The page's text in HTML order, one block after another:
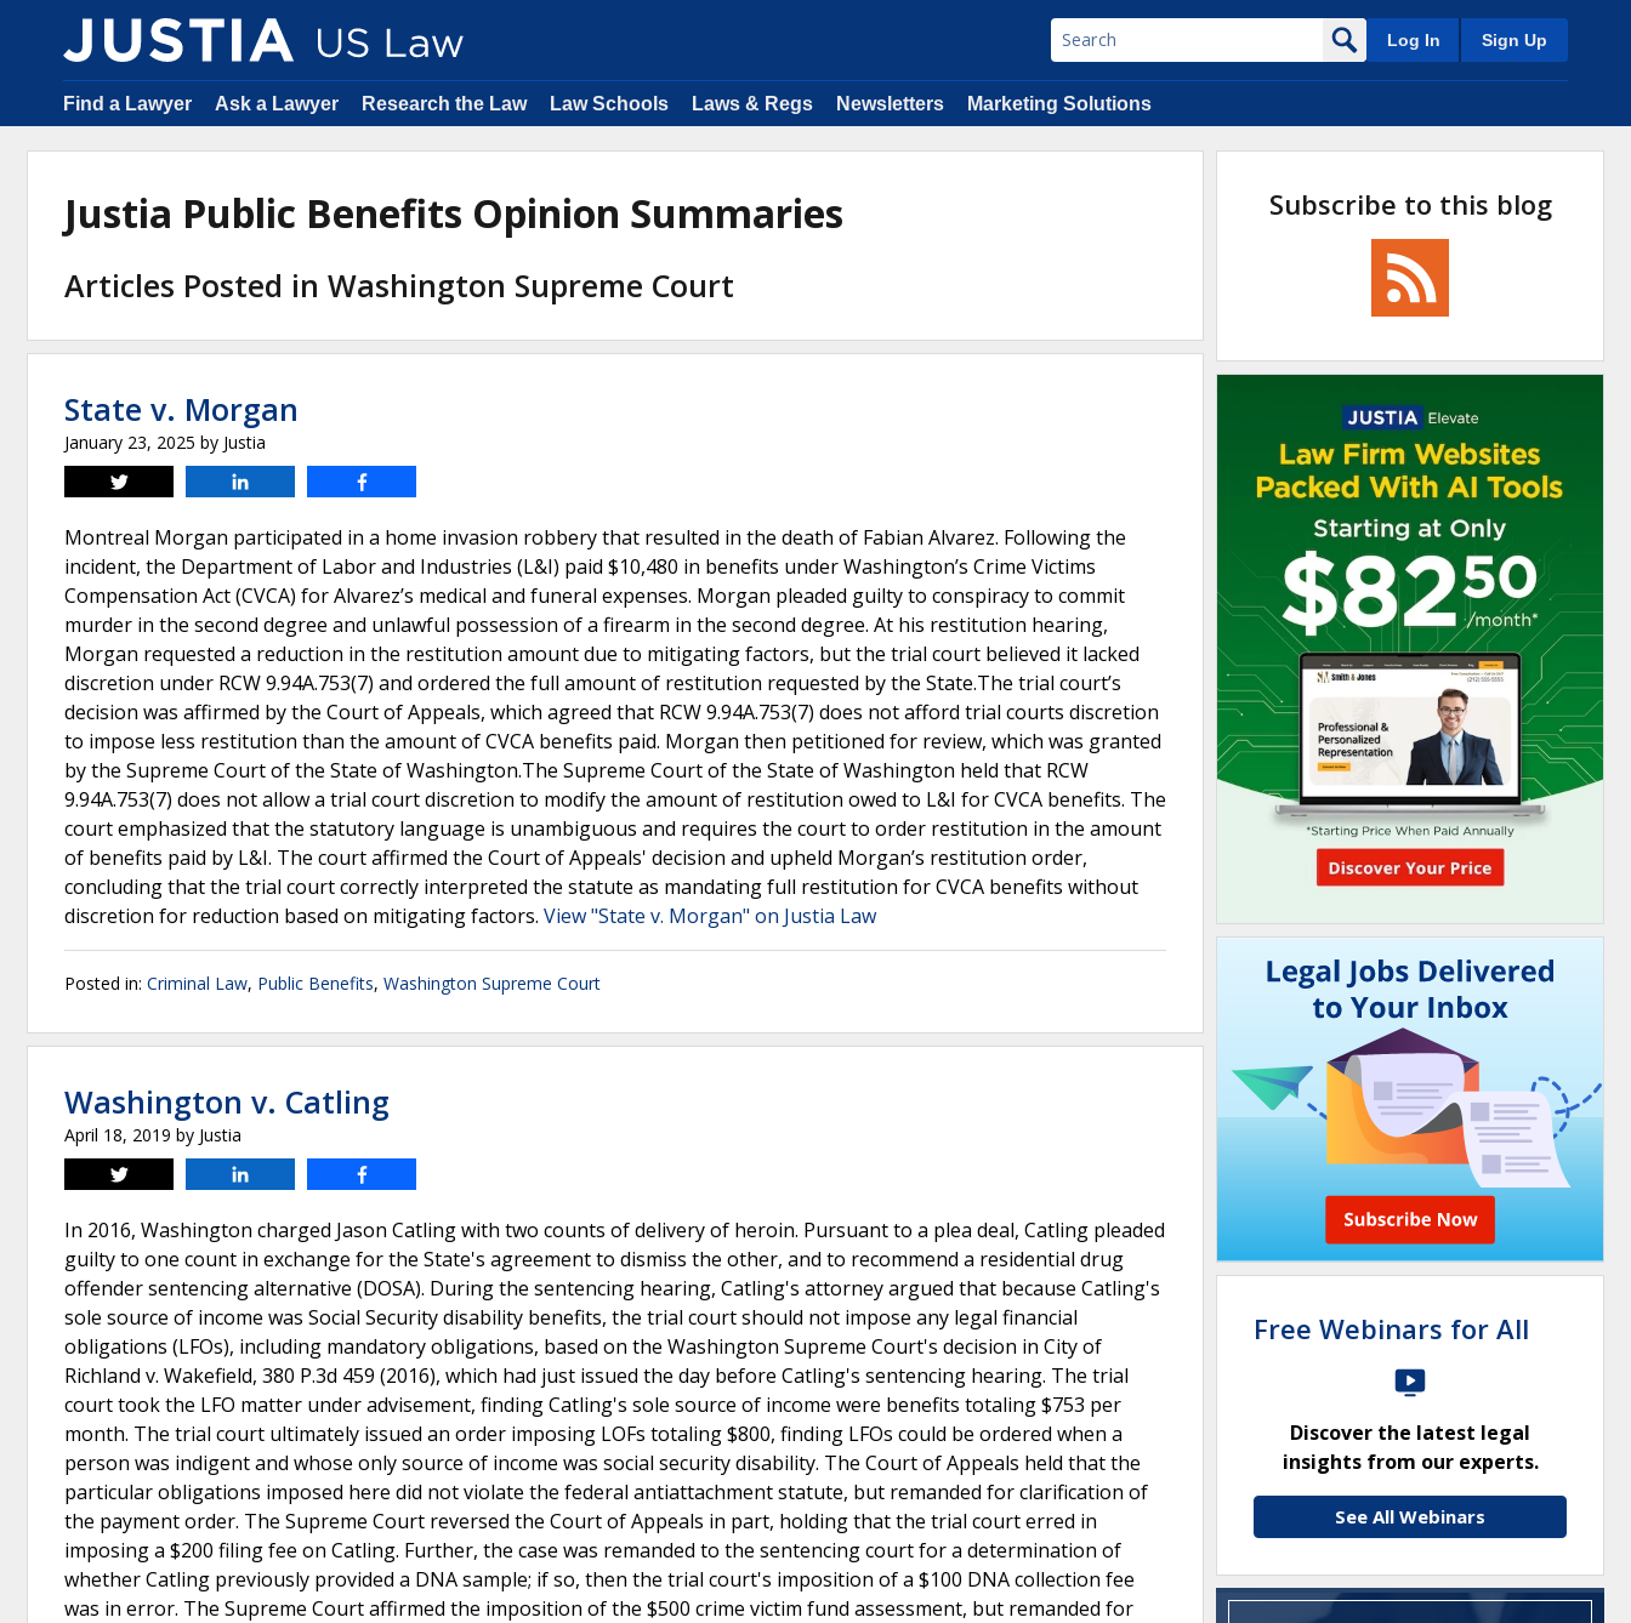
Log In Sign Up
Find a Lawyer Ask a Lawyer Research the Law Law Schools Laws & Regs Newsletters Marketing Solutions
Justia Public Benefits Opinion Summaries
Articles Posted in Washington Supreme Court
State v. Morgan
January 23, 2025 by Justia
Tweet
Montreal Morgan participated in a home invasion robbery that resulted in the death of Fabian Alvarez. Following the
incident, the Department of Labor and Industries (L&I) paid $10,480 in benefits under Washington’s Crime Victims
Compensation Act (CVCA) for Alvarez’s medical and funeral expenses. Morgan pleaded guilty to conspiracy to commit
murder in the second degree and unlawful possession of a firearm in the second degree. At his restitution hearing,
Morgan requested a reduction in the restitution amount due to mitigating factors, but the trial court believed it lacked
discretion under RCW 9.94A.753(7) and ordered the full amount of restitution requested by the State.The trial court’s
decision was affirmed by the Court of Appeals, which agreed that RCW 9.94A.753(7) does not afford trial courts discretion
to impose less restitution than the amount of CVCA benefits paid. Morgan then petitioned for review, which was granted
by the Supreme Court of the State of Washington.The Supreme Court of the State of Washington held that RCW
9.94A.753(7) does not allow a trial court discretion to modify the amount of restitution owed to L&I for CVCA benefits. The
court emphasized that the statutory language is unambiguous and requires the court to order restitution in the amount
of benefits paid by L&I. The court affirmed the Court of Appeals' decision and upheld Morgan’s restitution order,
concluding that the trial court correctly interpreted the statute as mandating full restitution for CVCA benefits without
discretion for reduction based on mitigating factors. View "State v. Morgan" on Justia Law
Posted in: Criminal Law, Public Benefits, Washington Supreme Court
Washington v. Catling
April 18, 2019 by Justia
Tweet
In 2016, Washington charged Jason Catling with two counts of delivery of heroin. Pursuant to a plea deal, Catling pleaded
guilty to one count in exchange for the State's agreement to dismiss the other, and to recommend a residential drug
offender sentencing alternative (DOSA). During the sentencing hearing, Catling's attorney argued that because Catling's
sole source of income was Social Security disability benefits, the trial court should not impose any legal financial
obligations (LFOs), including mandatory obligations, based on the Washington Supreme Court's decision in City of
Richland v. Wakefield, 380 P.3d 459 (2016), which had just issued the day before Catling's sentencing hearing. The trial
court took the LFO matter under advisement, finding Catling's sole source of income were benefits totaling $753 per
month. The trial court ultimately issued an order imposing LOFs totaling $800, finding LFOs could be ordered when a
person was indigent and whose only source of income was social security disability. The Court of Appeals held that the
particular obligations imposed here did not violate the federal antiattachment statute, but remanded for clarification of
the payment order. The Supreme Court reversed the Court of Appeals in part, holding that the trial court erred in
imposing a $200 filing fee on Catling. Further, the case was remanded to the sentencing court for a determination of
whether Catling previously provided a DNA sample; if so, then the trial court's imposition of a $100 DNA collection fee
was in error. The Supreme Court affirmed the imposition of the $500 crime victim fund assessment, but remanded for
Subscribe to this blog
Free Webinars for All
Discover the latest legal
insights from our experts.
See All Webinars